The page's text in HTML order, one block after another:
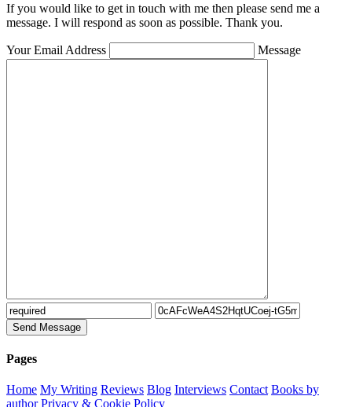
If you would like to get in touch with me then please send me a
message. I will respond as soon as possible. Thank you.
Your Email Address Message
Pages
Home My Writing Reviews Blog Interviews Contact Books by
author Privacy & Cookie Policy